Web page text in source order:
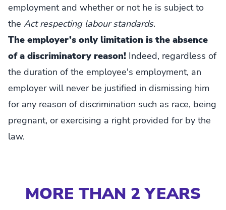
employment and whether or not he is subject to
the Act respecting labour standards.
The employer’s only limitation is the absence
of a discriminatory reason! Indeed, regardless of
the duration of the employee's employment, an
employer will never be justified in dismissing him
for any reason of discrimination such as race, being
pregnant, or exercising a right provided for by the
law.
MORE THAN 2 YEARS